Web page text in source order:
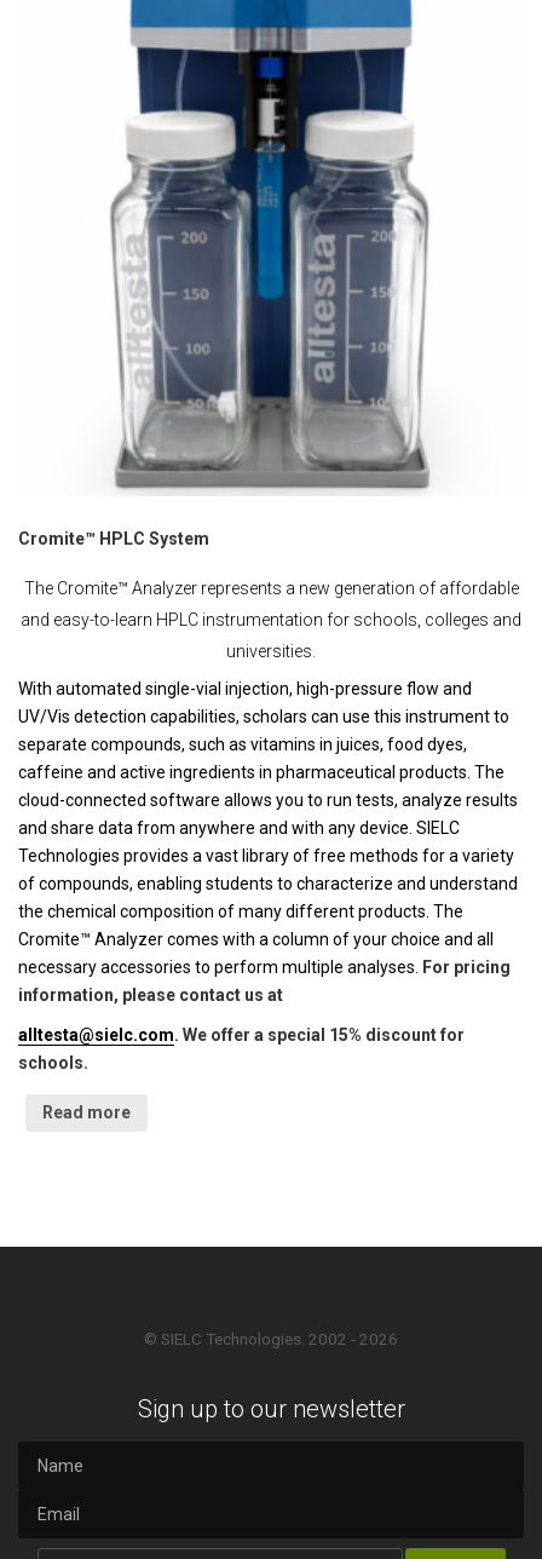
Cromite™ HPLC System
The Cromite™ Analyzer represents a new generation of affordable
and easy-to-learn HPLC instrumentation for schools, colleges and
universities.
With automated single-vial injection, high-pressure flow and
UV/Vis detection capabilities, scholars can use this instrument to
separate compounds, such as vitamins in juices, food dyes,
caffeine and active ingredients in pharmaceutical products. The
cloud-connected software allows you to run tests, analyze results
and share data from anywhere and with any device. SIELC
Technologies provides a vast library of free methods for a variety
of compounds, enabling students to characterize and understand
the chemical composition of many different products. The
Cromite™ Analyzer comes with a column of your choice and all
necessary accessories to perform multiple analyses. For pricing
information, please contact us at
alltesta@sielc.com. We offer a special 15% discount for
schools.
Read more
© SIELC Technologies. 2002 - 2026
Sign up to our newsletter